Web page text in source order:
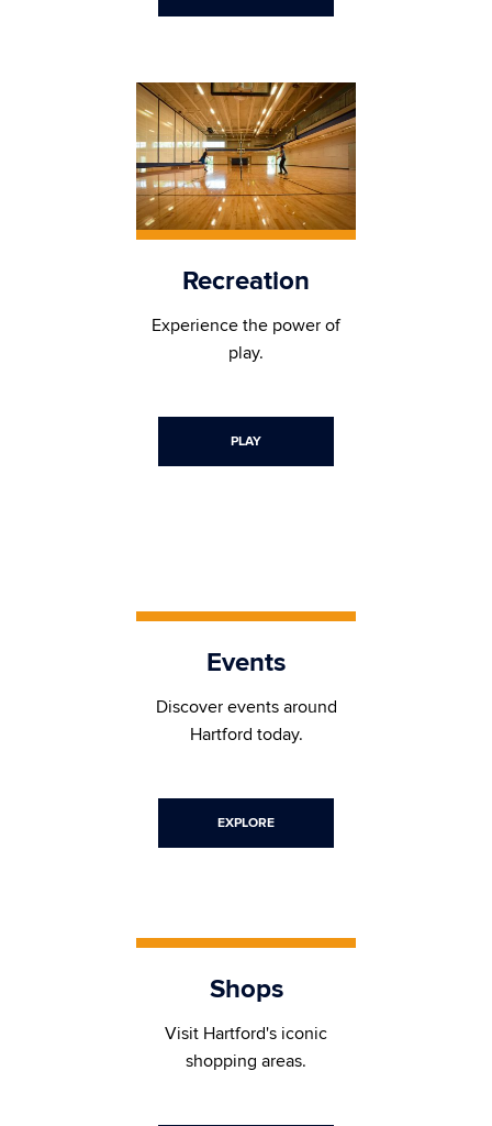
Recreation
Experience the power of
play.
PLAY
Events
Discover events around
Hartford today.
EXPLORE
Shops
Visit Hartford's iconic
shopping areas.